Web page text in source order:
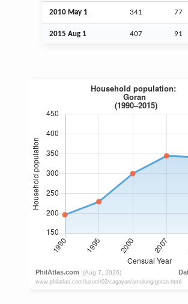
2010 May 1 341 77
2015 Aug 1 407 91